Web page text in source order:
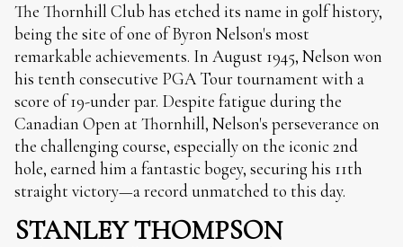
The Thornhill Club has etched its name in golf history,
being the site of one of Byron Nelson's most
remarkable achievements. In August 1945, Nelson won
his tenth consecutive PGA Tour tournament with a
score of 19-under par. Despite fatigue during the
Canadian Open at Thornhill, Nelson's perseverance on
the challenging course, especially on the iconic 2nd
hole, earned him a fantastic bogey, securing his 11th
straight victory—a record unmatched to this day.
STANLEY THOMPSON